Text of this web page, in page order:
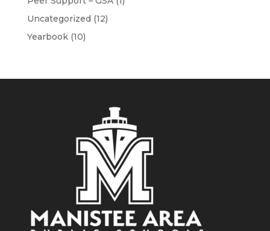
Uncategorized (12)
Yearbook(10)